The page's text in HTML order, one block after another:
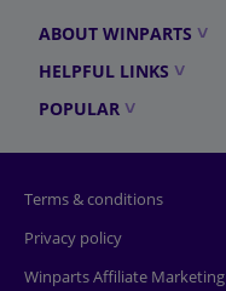
ABOUT WINPARTS
HELPFUL LINKS
POPULAR
Terms & conditions
Privacy policy
Winparts Affiliate Marketing